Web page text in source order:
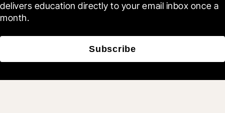
delivers education directly to your email inbox once a
month.
Subscribe